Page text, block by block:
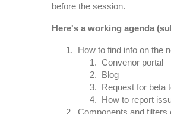
before the session.
Here's a working agenda
How to find info on the
Convenor portal
Blog
Request for beta
How to report
Components and filters